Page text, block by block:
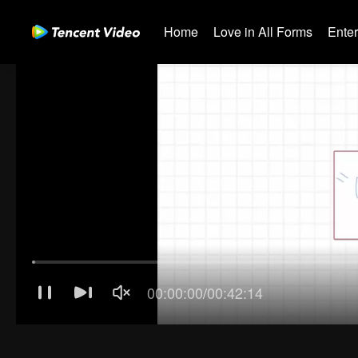
Home Love in All Forms